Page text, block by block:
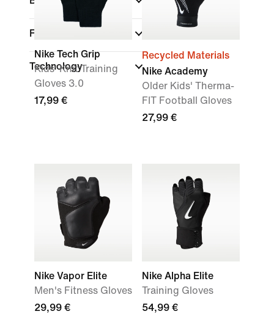
Fit
Technology
Nike Tech Grip
Kids' Knit Training
Gloves 3.0
17,99 €
Recycled Materials
Nike Academy
Older Kids' Therma-
FIT Football Gloves
27,99 €
Nike Vapor Elite
Men's Fitness Gloves
29,99 €
Nike Alpha Elite
Training Gloves
54,99 €